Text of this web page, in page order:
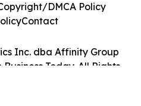
Inc. dba Affinity Group
Today. All Rights
DMCA Policy
Contact